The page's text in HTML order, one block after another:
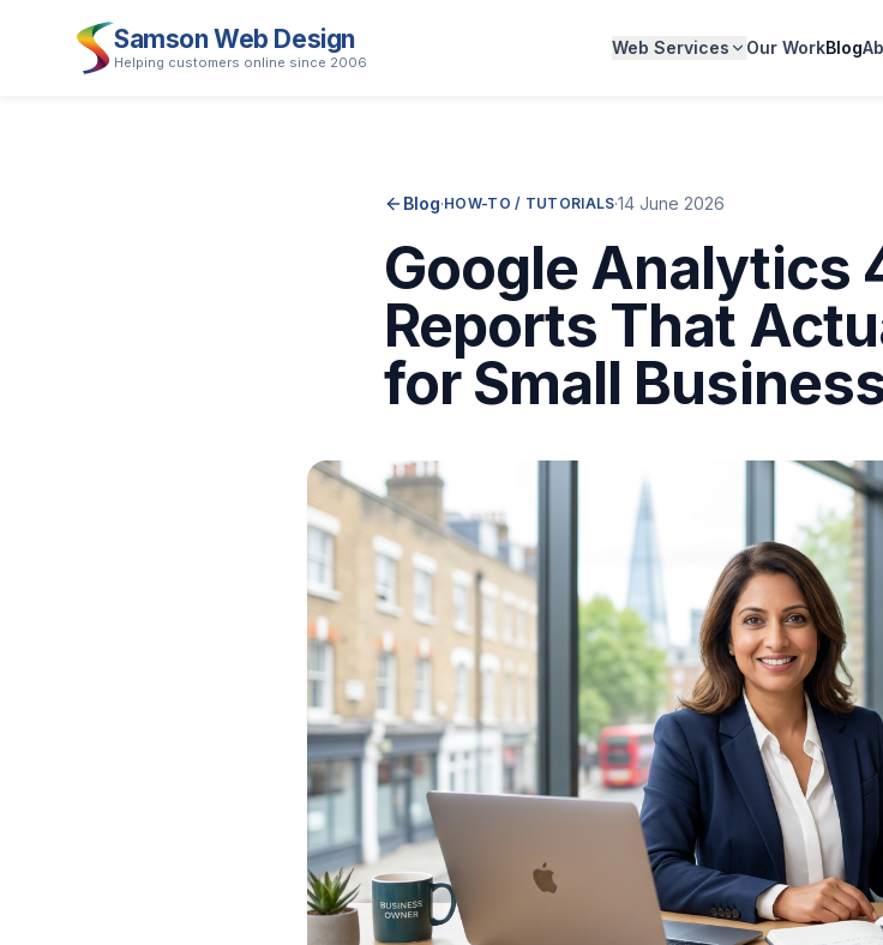
Samson Web Design
Helping customers online since 2006
Web Services Our WorkBlog
Blog·HOW-TO / TUTORIALS·14 June 2026
Google Analytics
Reports That
for Small